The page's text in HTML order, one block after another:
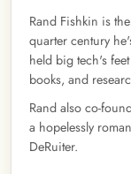
Rand Fishkin is
quarter century
held big tech's
books, and
Rand also co-
a hopelessly
DeRuiter.